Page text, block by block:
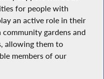
for people with
an active role in their
gardens and
allowing them to
members of our